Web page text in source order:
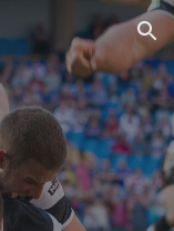
Skip to navigation